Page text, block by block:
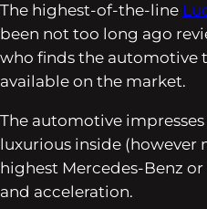
The highest-of-the-line
been not too long ago
who finds the automotive
available on the market.
The automotive
luxurious inside (however
highest Mercedes-Benz
and acceleration.